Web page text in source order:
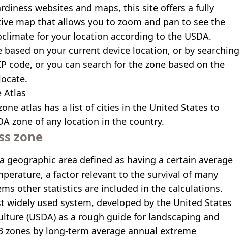
websites and maps, this site offers a fully
map that allows you to zoom and pan to see the
for your location according to the USDA.
based on your current device location, or by searching
code, or you can search for the zone based on the
Atlas
atlas has a list of cities in the United States to
zone of any location in the country.
zone
geographic area defined as having a certain average
a factor relevant to the survival of many
other statistics are included in the calculations.
widely used system, developed by the United States
(USDA) as a rough guide for landscaping and
zones by long-term average annual extreme